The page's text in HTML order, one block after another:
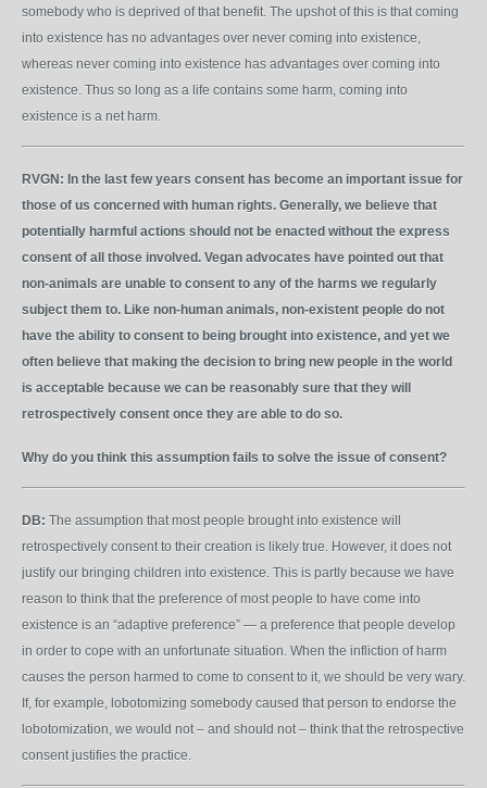
somebody who is deprived of that benefit. The upshot of this is that coming
into existence has no advantages over never coming into existence,
whereas never coming into existence has advantages over coming into
existence. Thus so long as a life contains some harm, coming into
existence is a net harm.
RVGN: In the last few years consent has become an important issue for
those of us concerned with human rights. Generally, we believe that
potentially harmful actions should not be enacted without the express
consent of all those involved. Vegan advocates have pointed out that
non-animals are unable to consent to any of the harms we regularly
subject them to. Like non-human animals, non-existent people do not
have the ability to consent to being brought into existence, and yet we
often believe that making the decision to bring new people in the world
is acceptable because we can be reasonably sure that they will
retrospectively consent once they are able to do so.
Why do you think this assumption fails to solve the issue of consent?
DB: The assumption that most people brought into existence will
retrospectively consent to their creation is likely true. However, it does not
justify our bringing children into existence. This is partly because we have
reason to think that the preference of most people to have come into
existence is an “adaptive preference” — a preference that people develop
in order to cope with an unfortunate situation. When the infliction of harm
causes the person harmed to come to consent to it, we should be very wary.
If, for example, lobotomizing somebody caused that person to endorse the
lobotomization, we would not – and should not – think that the retrospective
consent justifies the practice.